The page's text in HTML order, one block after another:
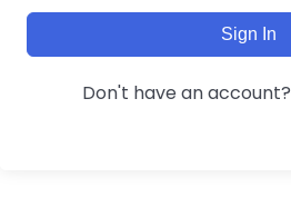
Sign In
Don't have an account?